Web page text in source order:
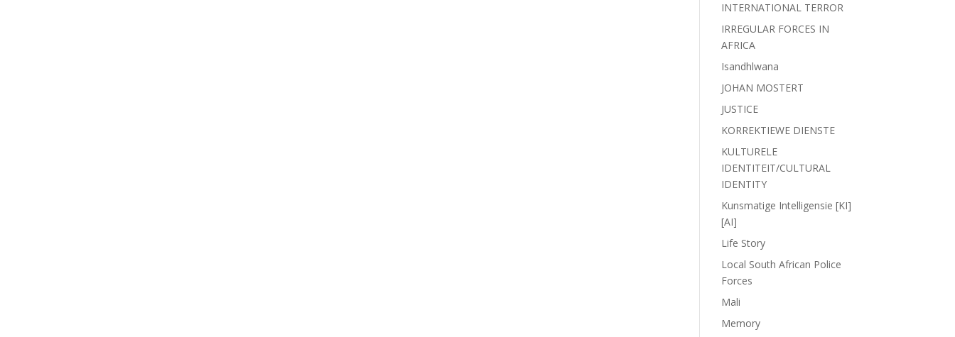
INTERNATIONAL TERROR
IRREGULAR FORCES IN
AFRICA
Isandhlwana
JOHAN MOSTERT
JUSTICE
KORREKTIEWE DIENSTE
KULTURELE
IDENTITEIT/CULTURAL
IDENTITY
Kunsmatige Intelligensie [KI]
[AI]
Life Story
Local South African Police
Forces
Mali
Memory